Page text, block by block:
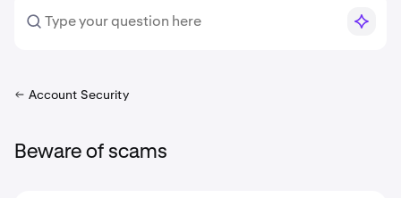
Account Security
Beware of scams